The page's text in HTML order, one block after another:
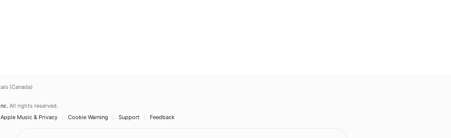
(Canada)
All rights reserved.
Apple Music & Privacy Cookie Warning Support Feedback